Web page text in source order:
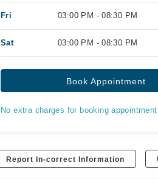
Fri 03:00 PM - 08:30 PM
Sat 03:00 PM - 08:30 PM
Book Appointment
No extra charges for booking
Report In-correct Information